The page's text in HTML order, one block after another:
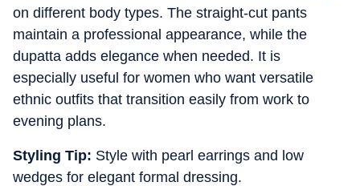
on different body types. The straight-cut pants
maintain a professional appearance, while the
dupatta adds elegance when needed. It is
especially useful for women who want versatile
ethnic outfits that transition easily from work to
evening plans.
Styling Tip: Style with pearl earrings and low
wedges for elegant formal dressing.